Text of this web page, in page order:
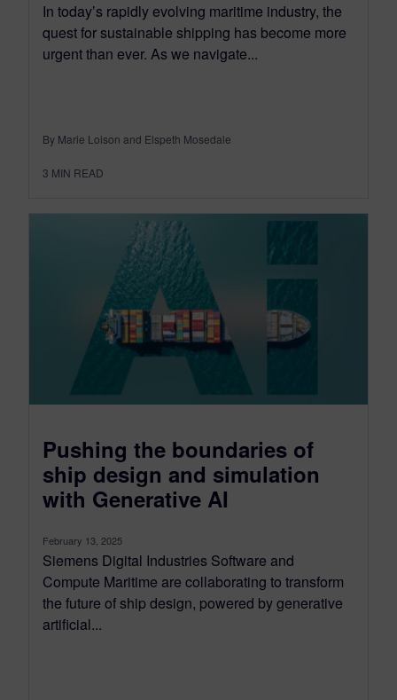
In today’s rapidly evolving maritime industry, the
quest for sustainable shipping has become more
urgent than ever. As we navigate...
By Marie Loison and Elspeth Mosedale
3 MIN READ
Pushing the boundaries of
ship design and simulation
with Generative AI
February 13, 2025
Siemens Digital Industries Software and
Compute Maritime are collaborating to transform
the future of ship design, powered by generative
artificial...